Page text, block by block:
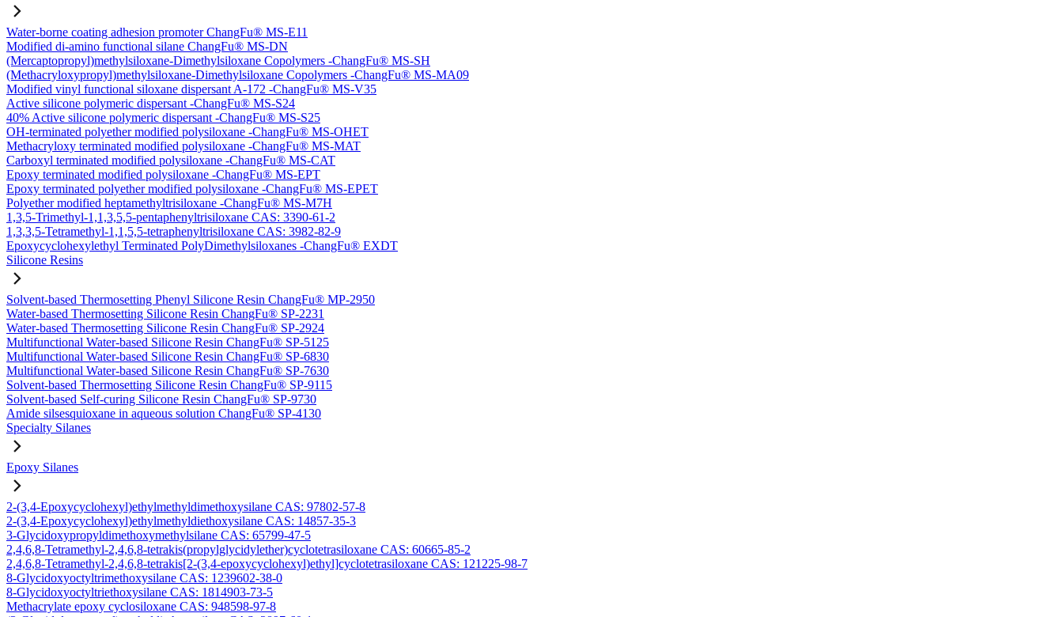
Water-borne coating adhesion promoter ChangFu® MS-E11
Modified di-amino functional silane ChangFu® MS-DN
(Mercaptopropyl)methylsiloxane-Dimethylsiloxane Copolymers -ChangFu® MS-SH
(Methacryloxypropyl)methylsiloxane-Dimethylsiloxane Copolymers -ChangFu® MS-MA09
Modified vinyl functional siloxane dispersant A-172 -ChangFu® MS-V35
Active silicone polymeric dispersant -ChangFu® MS-S24
40% Active silicone polymeric dispersant -ChangFu® MS-S25
OH-terminated polyether modified polysiloxane -ChangFu® MS-OHET
Methacryloxy terminated modified polysiloxane -ChangFu® MS-MAT
Carboxyl terminated modified polysiloxane -ChangFu® MS-CAT
Epoxy terminated modified polysiloxane -ChangFu® MS-EPT
Epoxy terminated polyether modified polysiloxane -ChangFu® MS-EPET
Polyether modified heptamethyltrisiloxane -ChangFu® MS-M7H
1,3,5-Trimethyl-1,1,3,5,5-pentaphenyltrisiloxane CAS: 3390-61-2
1,3,3,5-Tetramethyl-1,1,5,5-tetraphenyltrisiloxane CAS: 3982-82-9
Epoxycyclohexylethyl Terminated PolyDimethylsiloxanes -ChangFu® EXDT
Silicone Resins
Solvent-based Thermosetting Phenyl Silicone Resin ChangFu® MP-2950
Water-based Thermosetting Silicone Resin ChangFu® SP-2231
Water-based Thermosetting Silicone Resin ChangFu® SP-2924
Multifunctional Water-based Silicone Resin ChangFu® SP-5125
Multifunctional Water-based Silicone Resin ChangFu® SP-6830
Multifunctional Water-based Silicone Resin ChangFu® SP-7630
Solvent-based Thermosetting Silicone Resin ChangFu® SP-9115
Solvent-based Self-curing Silicone Resin ChangFu® SP-9730
Amide silsesquioxane in aqueous solution ChangFu® SP-4130
Specialty Silanes
Epoxy Silanes
2-(3,4-Epoxycyclohexyl)ethylmethyldimethoxysilane CAS: 97802-57-8
2-(3,4-Epoxycyclohexyl)ethylmethyldiethoxysilane CAS: 14857-35-3
3-Glycidoxypropyldimethoxymethylsilane CAS: 65799-47-5
2,4,6,8-Tetramethyl-2,4,6,8-tetrakis(propylglycidylether)cyclotetrasiloxane CAS: 60665-85-2
2,4,6,8-Tetramethyl-2,4,6,8-tetrakis[2-(3,4-epoxycyclohexyl)ethyl]cyclotetrasiloxane CAS: 121225-98-7
8-Glycidoxyoctyltrimethoxysilane CAS: 1239602-38-0
8-Glycidoxyoctyltriethoxysilane CAS: 1814903-73-5
Methacrylate epoxy cyclosiloxane CAS: 948598-97-8